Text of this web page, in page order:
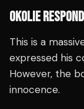
OKOLIE
This is a
expressed his
However, the
innocence.